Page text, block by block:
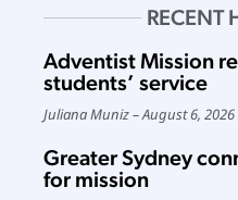
RECENT
Adventist Mission
students’ service
Juliana Muniz August 6, 2026
Greater Sydney
for mission